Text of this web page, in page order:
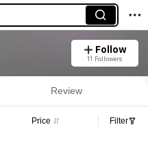
Follow
11 Followers
Review
Price Filter